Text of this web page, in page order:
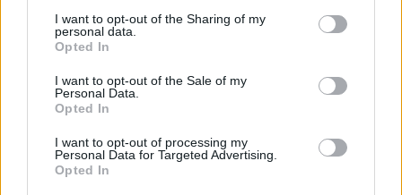
I want to opt-out of the Sharing of my
personal data.
Opted In
I want to opt-out of the Sale of my
Personal Data.
Opted In
I want to opt-out of processing my
Personal Data for Targeted Advertising.
Opted In
IL: Erika Vikmanilta häpeilemätön sinkkuheitto: ”Kun
on oma käsi”